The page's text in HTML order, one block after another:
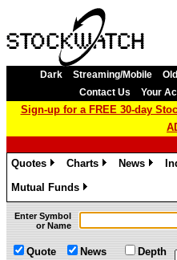
Dark Streaming/Mobile
Contact Us
Your
Sign-up for a FREE 30-day
Quotes
Charts
News
Mutual Funds
»
Enter Symbol
or Name
Quote
News
Depth